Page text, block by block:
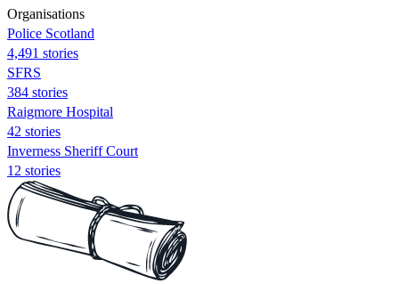
Organisations
Police Scotland
4,491 stories
SFRS
384 stories
Raigmore Hospital
42 stories
Inverness Sheriff Court
12 stories